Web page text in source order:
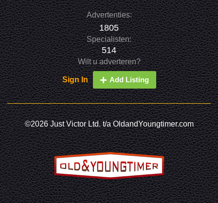
Advertenties:
1805
Specialisten:
514
Wilt u adverteren?
Sign In Add Listing
©2026 Just Victor Ltd. t/a OldandYoungtimer.com